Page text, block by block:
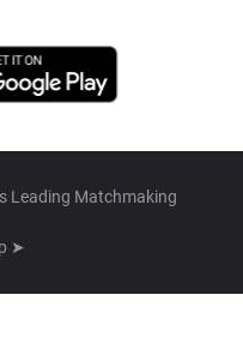
Leading Matchmaking
➤